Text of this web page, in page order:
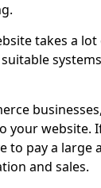
takes a
your website.
to pay a
and sales.